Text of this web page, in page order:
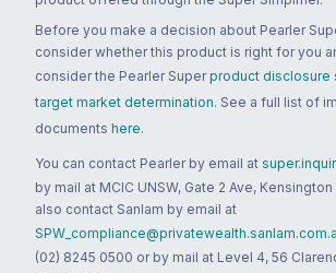
Before you make a decision about Pearler
consider whether this product is right for you
consider the Pearler Super product disclosure
target market determination. See a full list of
documents here.
You can contact Pearler by email at
by mail at MCIC UNSW, Gate 2 Ave,
also contact Sanlam by email at
(02) 8245 0500 or by mail at Level 4, 56